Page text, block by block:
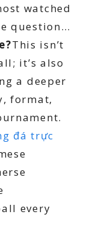
watched
question…
This isn’t
it’s also
a deeper
format,
đá trực
every